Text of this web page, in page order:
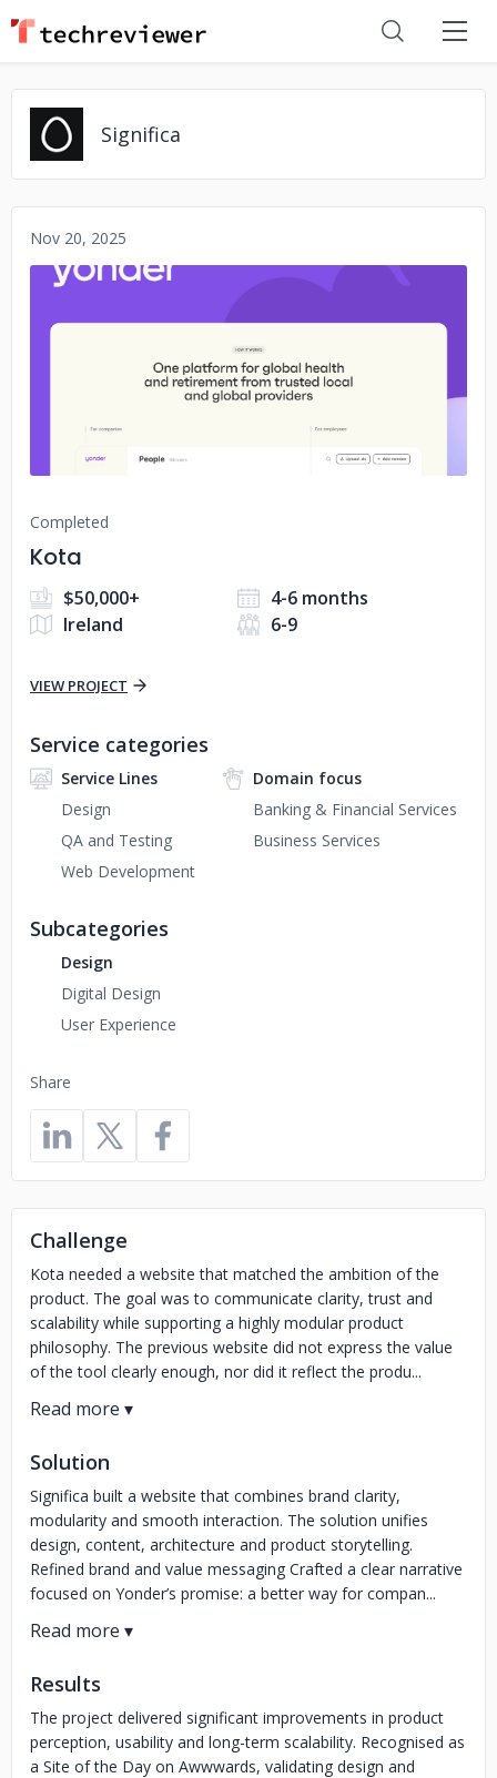
Significa
Nov 20, 2025
No image
Completed
Kota
$50,000+
4-6 months
Ireland
6-9
VIEW PROJECT
Share
Service categories
Service Lines
Design
QA and Testing
Web Development
Domain focus
Banking & Financial Services
Business Services
Subcategories
Design
Digital Design
User Experience
Challenge
Kota needed a website that matched the ambition of the
product. The goal was to communicate clarity, trust and
scalability while supporting a highly modular product
philosophy. The previous website did not express the value
of the tool clearly enough, nor did it reflect the produ...
Solution
Significa built a website that combines brand clarity,
modularity and smooth interaction. The solution unifies
design, content, architecture and product storytelling.
Refined brand and value messaging Crafted a clear narrative
focused on Yonder’s promise: a better way for compan...
Results
The project delivered significant improvements in product
perception, usability and long-term scalability. Recognised as
a Site of the Day on Awwwards, validating design and